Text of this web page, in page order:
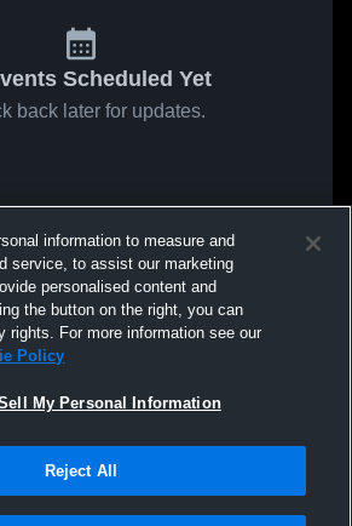
Scheduled Yet
back later for updates.
information to measure and
service, to assist our marketing
personalised content and
the button on the right, you can
rights. For more information see our
Policy
My Personal Information
Reject All